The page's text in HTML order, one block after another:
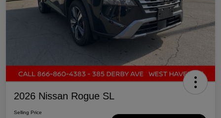
2026 Nissan Rogue SL
Selling Price